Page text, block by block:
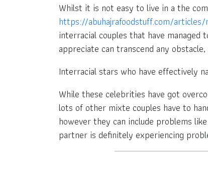
Whilst it is not easy to live in a the
https://abuhajrafoodstuff.com/
interracial couples that have
appreciate can transcend any
Interracial stars who have effectively
While these celebrities have got
lots of other mixte couples have to
however they can include problems
partner is definitely experiencing